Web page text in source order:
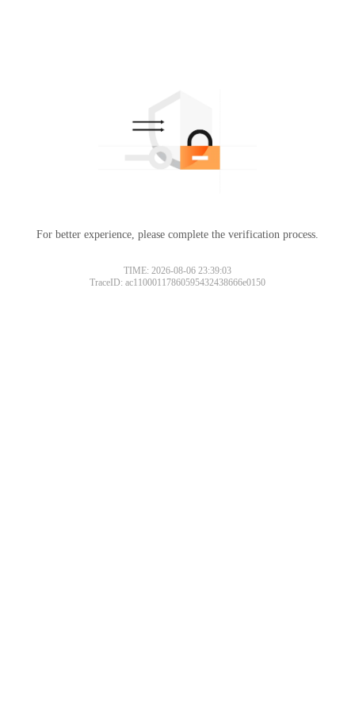
For better experience, please complete the verification process.
TIME: 2026-08-06 23:39:03
TraceID: ac11000117860595432438666e0150